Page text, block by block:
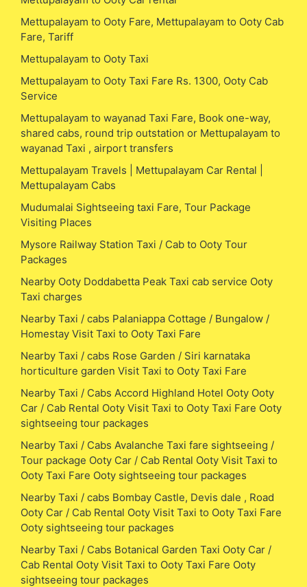
Mettupalayam to Ooty Fare, Mettupalayam to Ooty Cab
Fare, Tariff
Mettupalayam to Ooty Taxi
Mettupalayam to Ooty Taxi Fare Rs. 1300, Ooty Cab
Service
Mettupalayam to wayanad Taxi Fare, Book one-way,
shared cabs, round trip outstation or Mettupalayam to
wayanad Taxi , airport transfers
Mettupalayam Travels | Mettupalayam Car Rental |
Mettupalayam Cabs
Mudumalai Sightseeing taxi Fare, Tour Package
Visiting Places
Mysore Railway Station Taxi / Cab to Ooty Tour
Packages
Nearby Ooty Doddabetta Peak Taxi cab service Ooty
Taxi charges
Nearby Taxi / cabs Palaniappa Cottage / Bungalow /
Homestay Visit Taxi to Ooty Taxi Fare
Nearby Taxi / cabs Rose Garden / Siri karnataka
horticulture garden Visit Taxi to Ooty Taxi Fare
Nearby Taxi / Cabs Accord Highland Hotel Ooty Ooty
Car / Cab Rental Ooty Visit Taxi to Ooty Taxi Fare Ooty
sightseeing tour packages
Nearby Taxi / Cabs Avalanche Taxi fare sightseeing /
Tour package Ooty Car / Cab Rental Ooty Visit Taxi to
Ooty Taxi Fare Ooty sightseeing tour packages
Nearby Taxi / cabs Bombay Castle, Devis dale , Road
Ooty Car / Cab Rental Ooty Visit Taxi to Ooty Taxi Fare
Ooty sightseeing tour packages
Nearby Taxi / Cabs Botanical Garden Taxi Ooty Car /
Cab Rental Ooty Visit Taxi to Ooty Taxi Fare Ooty
sightseeing tour packages